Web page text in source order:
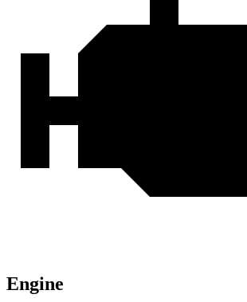
Engine